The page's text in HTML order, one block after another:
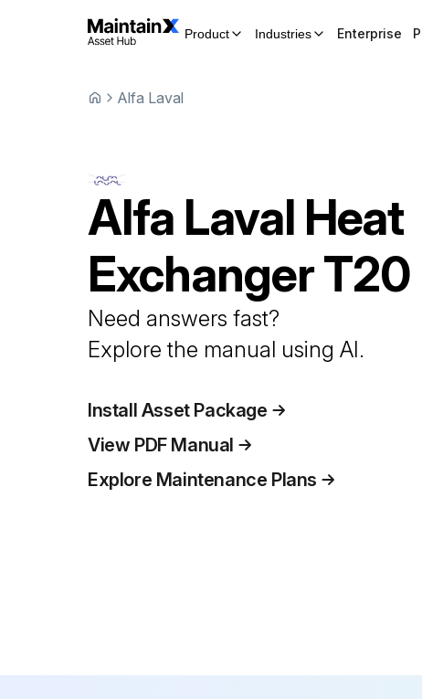
Product Industries Enterprise
Alfa Laval
Alfa Laval Heat
ExchangerT20
Need answers fast?
Explore the manual using AI.
Install Asset Package
View PDF Manual
Explore Maintenance Plans